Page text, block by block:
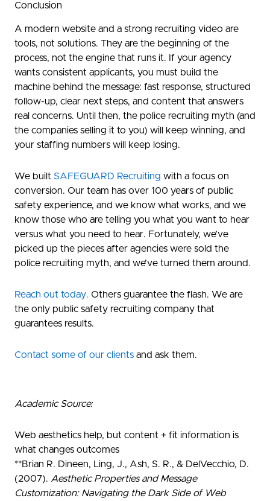
Conclusion
A modern website and a strong recruiting video are
tools, not solutions. They are the beginning of the
process, not the engine that runs it. If your agency
wants consistent applicants, you must build the
machine behind the message: fast response, structured
follow-up, clear next steps, and content that answers
real concerns. Until then, the police recruiting myth (and
the companies selling it to you) will keep winning, and
your staffing numbers will keep losing.
We built SAFEGUARD Recruiting with a focus on
conversion. Our team has over 100 years of public
safety experience, and we know what works, and we
know those who are telling you what you want to hear
versus what you need to hear. Fortunately, we’ve
picked up the pieces after agencies were sold the
police recruiting myth, and we’ve turned them around.
Reach out today. Others guarantee the flash. We are
the only public safety recruiting company that
guarantees results.
Contact some of our clients and ask them.
Academic Source:
Web aesthetics help, but content + fit information is
what changes outcomes
**Brian R. Dineen, Ling, J., Ash, S. R., & DelVecchio, D.
(2007). Aesthetic Properties and Message
Customization: Navigating the Dark Side of Web